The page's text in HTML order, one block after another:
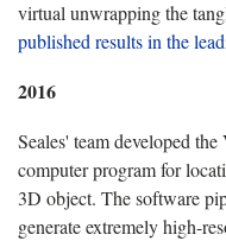
virtual unwrapping the
published results in the
2016
Seales' team developed
computer program for
3D object. The software
generate extremely high-